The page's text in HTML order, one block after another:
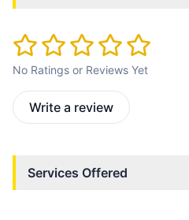
No Ratings or Reviews Yet
Write a review
Services Offered